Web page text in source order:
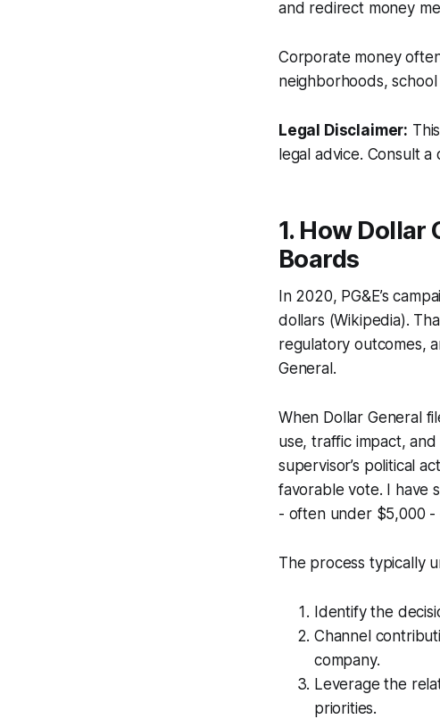
and redirect money
Corporate money
neighborhoods,
Legal Disclaimer:
legal advice. Consult
1. How Dollar
Boards
In 2020, PG&E’s
dollars (Wikipedia).
regulatory outcomes,
General.
When Dollar General
use, traffic impact,
supervisor’s political
favorable vote. I have
- often under $5,000 -
The process typically
Identify the
Channel
company.
Leverage the
priorities.